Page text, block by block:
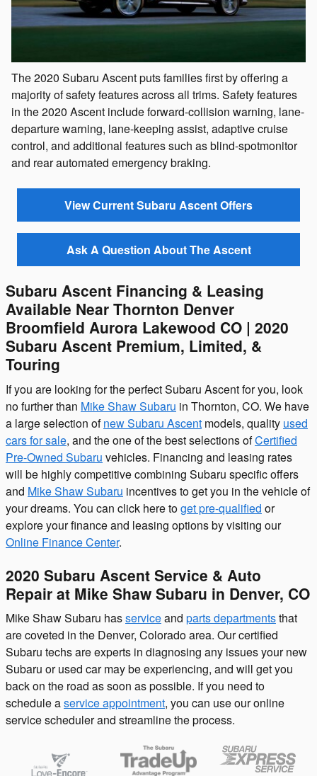
The 2020 Subaru Ascent puts families first by offering a
majority of safety features across all trims. Safety features
in the 2020 Ascent include forward-collision warning, lane-
departure warning, lane-keeping assist, adaptive cruise
control, and additional features such as blind-spotmonitor
and rear automated emergency braking.
View Current Subaru Ascent Offers
Ask A Question About The Ascent
Subaru Ascent Financing & Leasing
Available Near Thornton Denver
Broomfield Aurora Lakewood CO | 2020
Subaru Ascent Premium, Limited, &
Touring
If you are looking for the perfect Subaru Ascent for you, look
no further than Mike Shaw Subaru in Thornton, CO. We have
a large selection ofnew Subaru Ascent models, quality used
cars for sale, and the one of the best selections ofCertified
Pre-Owned Subaru vehicles. Financing and leasing rates
will be highly competitive combining Subaru specific offers
and Mike Shaw Subaru incentives to get you in the vehicle of
your dreams. You can click here toget pre-qualified or
explore your finance and leasing options by visiting our
Online Finance Center.
2020 Subaru Ascent Service & Auto
Repair at Mike Shaw Subaru in Denver, CO
Mike Shaw Subaru hasserviceand parts departmentsthat
are coveted in the Denver, Colorado area. Our certified
Subaru techs are experts in diagnosing any issues your new
Subaru or used car may be experiencing, and will get you
back on the road as soon as possible. If you need to
schedule aservice appointment, you can use our online
service scheduler and streamline the process.